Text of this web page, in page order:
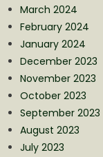
March 2024
February 2024
January 2024
December 2023
November 2023
October 2023
September 2023
August 2023
July 2023